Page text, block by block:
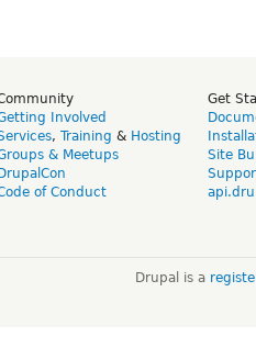
Involved
, Training & Hosting
& Meetups
of Conduct
Get
Site
Drupal is a